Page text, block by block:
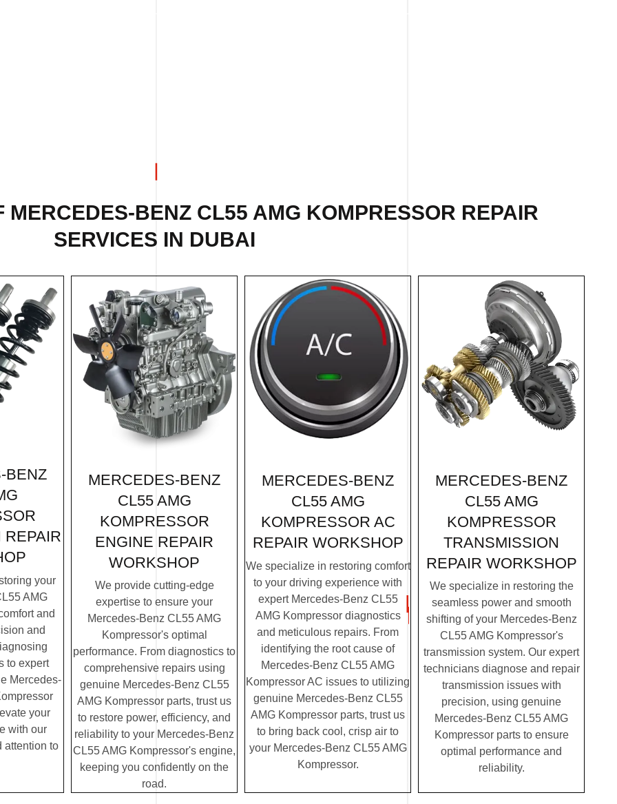
MERCEDES-BENZ CL55 AMG KOMPRESSOR REPAIR
SERVICES IN DUBAI
BENZ
your
AMG
and
and
to expert
Mercedes-
your
with our
attention to
MERCEDES-BENZ
CL55 AMG
KOMPRESSOR
ENGINE REPAIR
WORKSHOP
We provide cutting-edge
expertise to ensure your
Mercedes-Benz CL55 AMG
Kompressor's optimal
performance. From diagnostics to
comprehensive repairs using
genuine Mercedes-Benz CL55
AMG Kompressor parts, trust us
to restore power, efficiency, and
reliability to your Mercedes-Benz
CL55 AMG Kompressor's engine,
keeping you confidently on the
road.
MERCEDES-BENZ
CL55 AMG
KOMPRESSOR AC
REPAIR WORKSHOP
We specialize in restoring comfort
to your driving experience with
expert Mercedes-Benz CL55
AMG Kompressor diagnostics
and meticulous repairs. From
identifying the root cause of
Mercedes-Benz CL55 AMG
Kompressor AC issues to utilizing
genuine Mercedes-Benz CL55
AMG Kompressor parts, trust us
to bring back cool, crisp air to
your Mercedes-Benz CL55 AMG
Kompressor.
MERCEDES-BENZ
CL55 AMG
KOMPRESSOR
TRANSMISSION
REPAIR WORKSHOP
We specialize in restoring the
seamless power and smooth
shifting of your Mercedes-Benz
CL55 AMG Kompressor's
transmission system. Our expert
technicians diagnose and repair
transmission issues with
precision, using genuine
Mercedes-Benz CL55 AMG
Kompressor parts to ensure
optimal performance and
reliability.